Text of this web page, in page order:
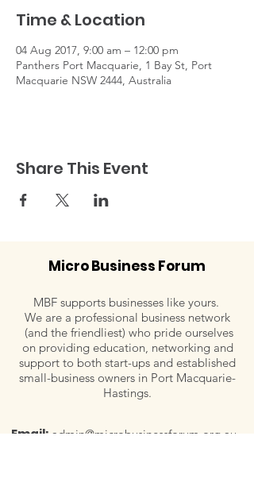
Time & Location
04 Aug 2017, 9:00 am – 12:00 pm
Panthers Port Macquarie, 1 Bay St, Port
Macquarie NSW 2444, Australia
Share This Event
Micro Business Forum
MBF supports businesses like yours.
We are a professional business network
(and the friendliest) who pride ourselves
on providing education, networking and
support to both start-ups and established
small-business owners in Port Macquarie-
Hastings.
Email: admin@microbusinessforum.org.au